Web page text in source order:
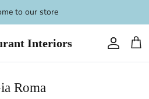
to our store
Interiors
Roma